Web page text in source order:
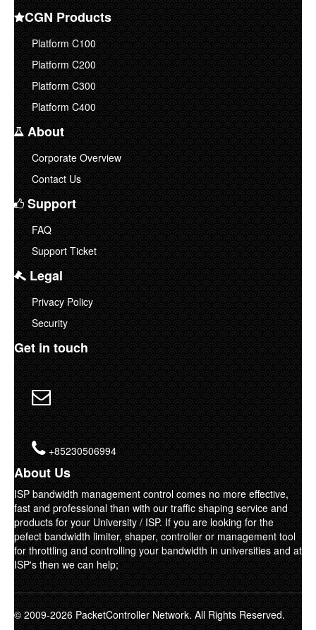
Corporate Overview
Contact Us
CGN Products
Platform C100
Platform C200
Platform C300
Platform C400
About
Corporate Overview
Contact Us
Support
FAQ
Support Ticket
Legal
Privacy Policy
Security
Get in touch
+85230506994
About Us
ISP bandwidth management control comes no more effective,
fast and professional than with our traffic shaping service and
products for your University / ISP. If you are looking for the
pefect bandwidth limiter, shaper, controller or management tool
for throttling and controlling your bandwidth in universities and at
ISP's then we can help;
© 2009-2026 PacketController Network. All Rights Reserved.